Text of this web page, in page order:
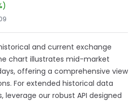
and current exchange
chart illustrates mid-market
offering a comprehensive view
For extended historical data
leverage our robust API designed